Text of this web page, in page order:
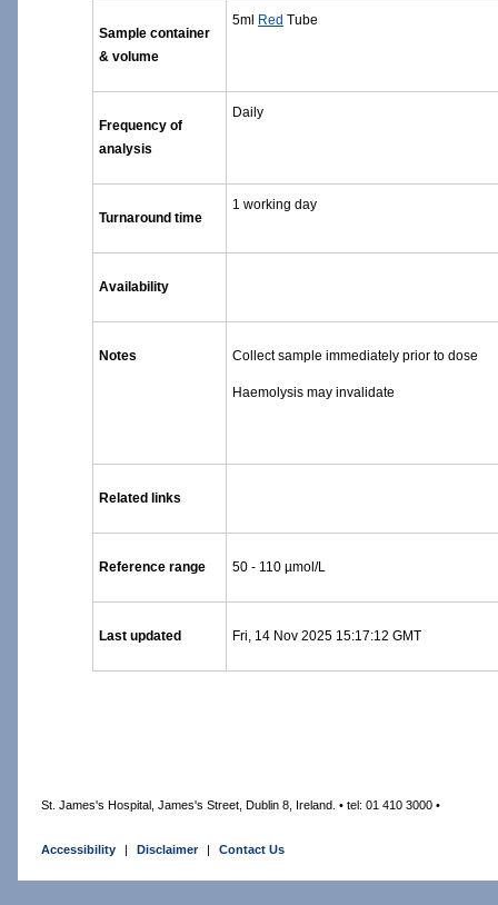
Sample container
& volume
5ml Red Tube
Frequency of
analysis
Daily
Turnaround time
1 working day
Availability
Notes Collect sample immediately prior to dose
Haemolysis may invalidate
Related links
Reference range 50 - 110 µmol/L
Last updated Fri, 14 Nov 2025 15:17:12 GMT
St. James's Hospital, James's Street, Dublin 8, Ireland. • tel: 01 410 3000 •
Accessibility | Disclaimer | Contact Us